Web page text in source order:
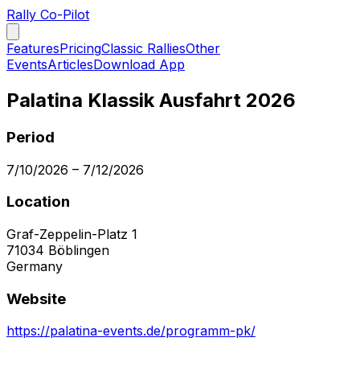
Rally Co-Pilot
FeaturesPricingClassic RalliesOther
EventsArticlesDownload App
Palatina Klassik Ausfahrt 2026
Period
7/10/2026 – 7/12/2026
Location
Graf-Zeppelin-Platz 1
71034 Böblingen
Germany
Website
https://palatina-events.de/programm-pk/